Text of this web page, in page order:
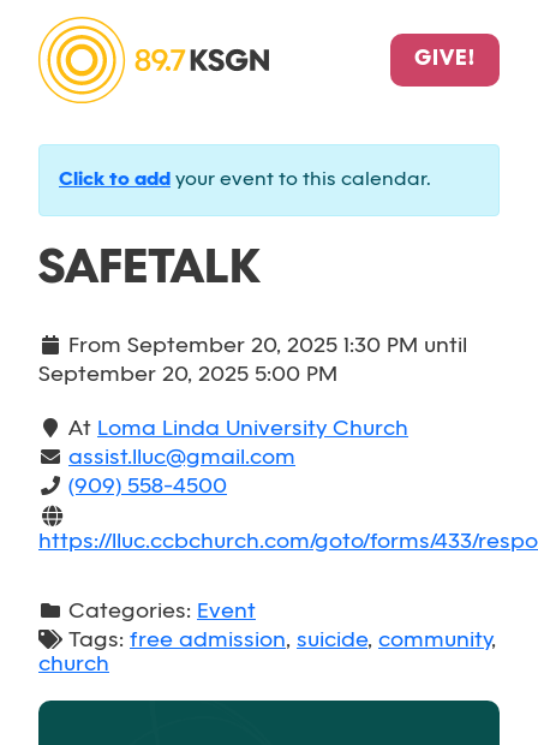
GIVE!
Click to add your event to this calendar.
SAFETALK
From September 20, 2025 1:30 PM until
September 20, 2025 5:00 PM
At Loma Linda University Church
assist.lluc@gmail.com
(909) 558-4500
https://lluc.ccbchurch.com/goto/forms/433/
Categories: Event
Tags: free admission, suicide, community,
church